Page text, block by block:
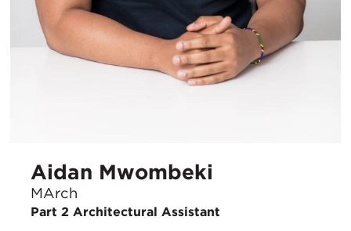
Aidan Mwombeki
MArch
Part 2 Architectural Assistant